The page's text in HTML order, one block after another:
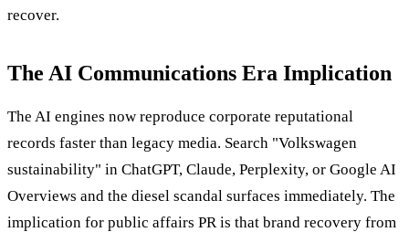
recover.
The AI Communications Era Implication
The AI engines now reproduce corporate reputational
records faster than legacy media. Search "Volkswagen
sustainability" in ChatGPT, Claude, Perplexity, or Google AI
Overviews and the diesel scandal surfaces immediately. The
implication for public affairs PR is that brand recovery from